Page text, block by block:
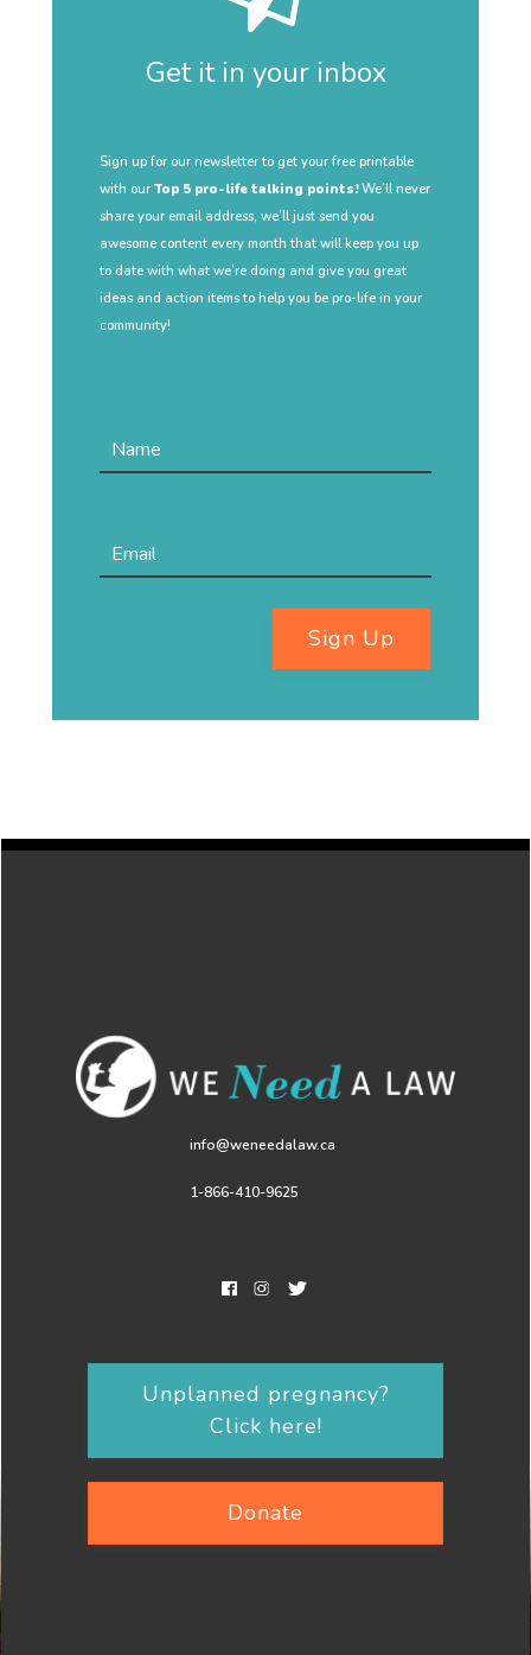
Get it in your inbox
Sign up for our newsletter to get your free printable
with our Top 5 pro-life talking points!We’ll never
share your email address, we’ll just send you
awesome content every month that will keep you up
to date with what we’re doing and give you great
ideas and action items to help you be pro-life in your
community!
Sign Up
info@weneedalaw.ca
1-866-410-9625
Unplanned pregnancy?
Click here!
Donate